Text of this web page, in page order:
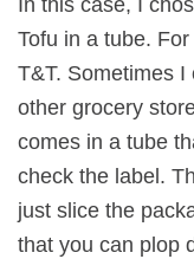
In this case, I
Tofu in a tube.
T&T. Sometimes
other grocery
comes in a tube
check the label.
just slice the
that you can plop